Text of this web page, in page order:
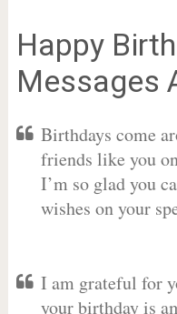
Happy
Messages
Birthdays come
friends like you
I’m so glad you
wishes on your
I am grateful for
your birthday is